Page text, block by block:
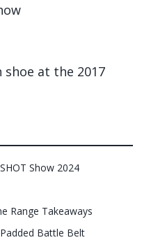
shoe at the 2017
Show 2024
Range Takeaways
Battle Belt